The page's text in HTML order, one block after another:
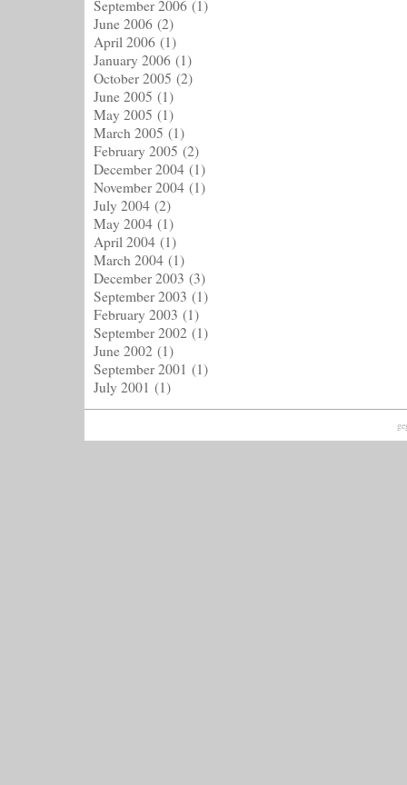
September 2006 (1)
June 2006 (2)
April 2006 (1)
January 2006 (1)
October 2005 (2)
June 2005 (1)
May 2005 (1)
March 2005 (1)
February 2005 (2)
December 2004 (1)
November 2004 (1)
July 2004 (2)
May 2004 (1)
April 2004 (1)
March 2004 (1)
December 2003 (3)
September 2003 (1)
February 2003 (1)
September 2002 (1)
June 2002 (1)
September 2001 (1)
July 2001 (1)